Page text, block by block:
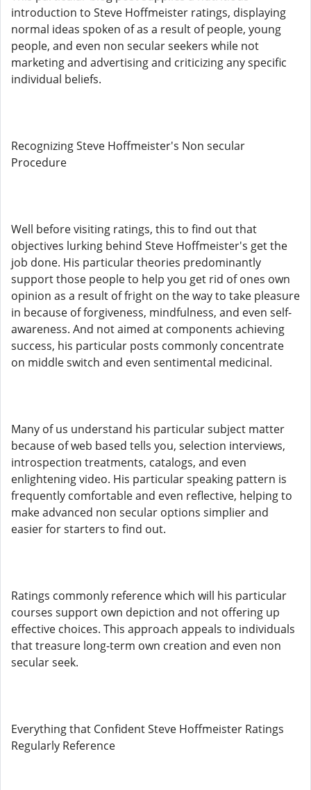
introduction to Steve Hoffmeister ratings, displaying
normal ideas spoken of as a result of people, young
people, and even non secular seekers while not
marketing and advertising and criticizing any specific
individual beliefs.
Recognizing Steve Hoffmeister's Non secular
Procedure
Well before visiting ratings, this to find out that
objectives lurking behind Steve Hoffmeister's get the
job done. His particular theories predominantly
support those people to help you get rid of ones own
opinion as a result of fright on the way to take pleasure
in because of forgiveness, mindfulness, and even self-
awareness. And not aimed at components achieving
success, his particular posts commonly concentrate
on middle switch and even sentimental medicinal.
Many of us understand his particular subject matter
because of web based tells you, selection interviews,
introspection treatments, catalogs, and even
enlightening video. His particular speaking pattern is
frequently comfortable and even reflective, helping to
make advanced non secular options simplier and
easier for starters to find out.
Ratings commonly reference which will his particular
courses support own depiction and not offering up
effective choices. This approach appeals to individuals
that treasure long-term own creation and even non
secular seek.
Everything that Confident Steve Hoffmeister Ratings
Regularly Reference